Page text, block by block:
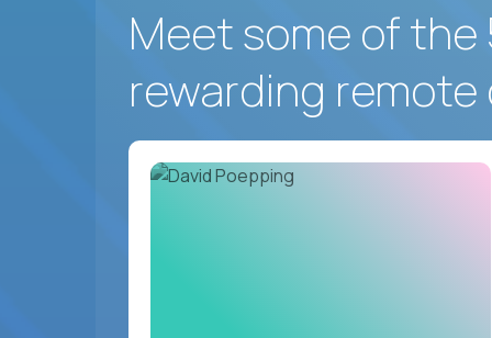
Meet some of
rewarding remote